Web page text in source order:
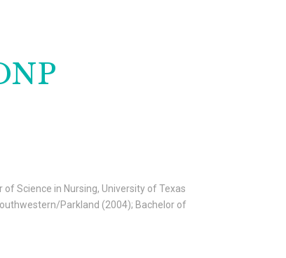
Science in Nursing, University of Texas
Parkland (2004); Bachelor of